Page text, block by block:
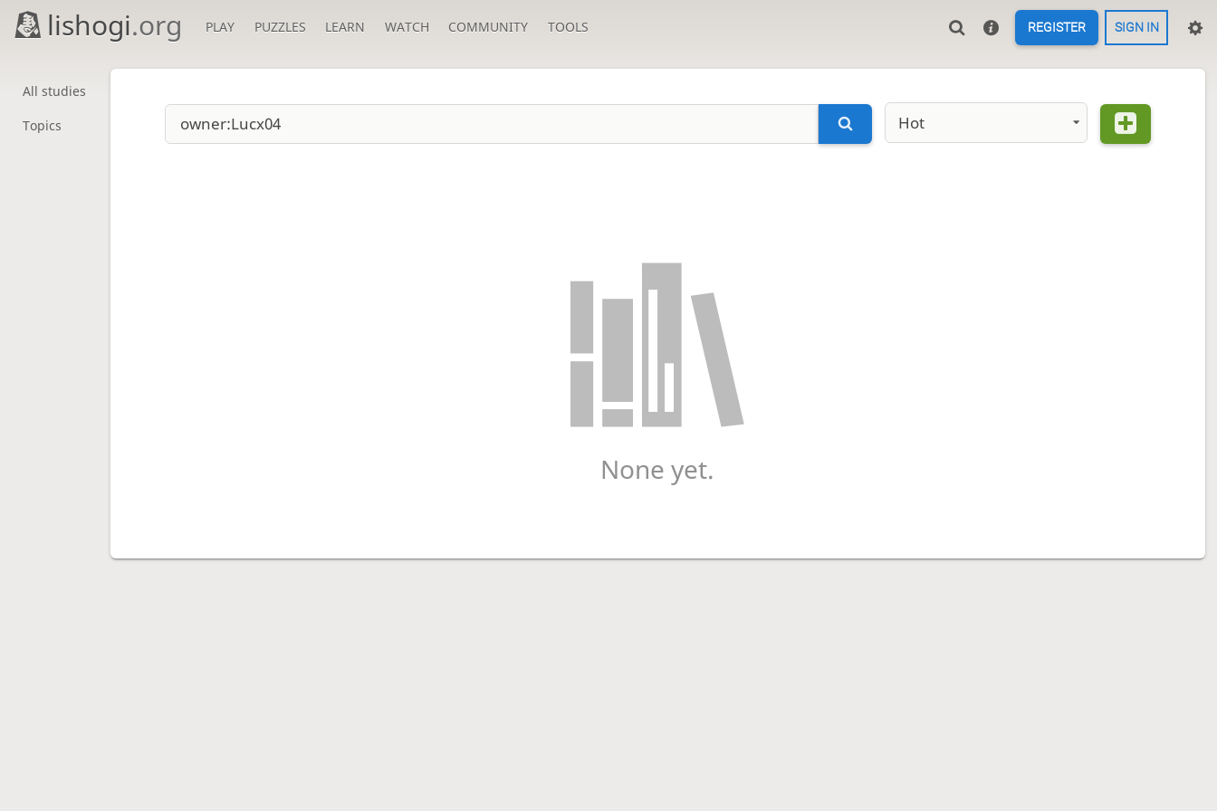
lishogi.org PLAY PUZZLES LEARN WATCH COMMUNITY TOOLS REGISTER SIGN IN
All studies
Topics Hot
None yet.